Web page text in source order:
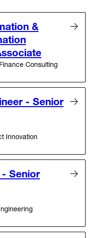
&
Finance Consulting
- Senior
Innovation
Senior